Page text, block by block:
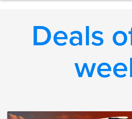
Deals